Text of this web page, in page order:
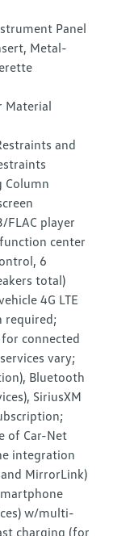
Panel
Metal-
Material
and
Column
FLAC player
center
6
total)
4G LTE
required;
connected
vary;
Bluetooth
SiriusXM
of Car-Net
integration
MirrorLink)
w/multi-
charging (for